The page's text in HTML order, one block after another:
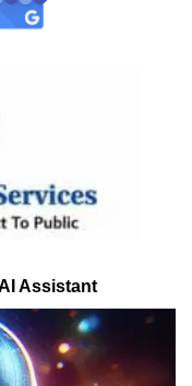
Assistant